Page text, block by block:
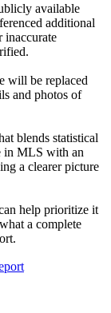
available
additional
inaccurate
will be replaced
and photos of
blends statistical
in MLS with an
a clearer picture
help prioritize it
a complete